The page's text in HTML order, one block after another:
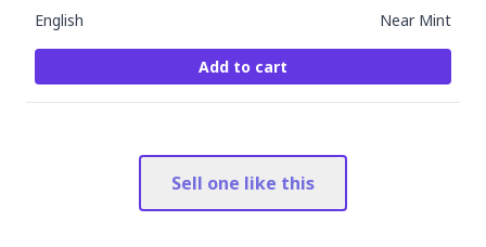
English Near Mint
Add to cart
Sell one like this